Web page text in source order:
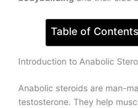
Table of Contents
Introduction to Anabolic
Anabolic steroids are man-
testosterone. They help